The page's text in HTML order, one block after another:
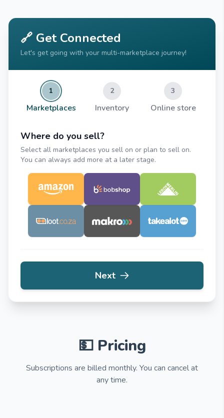
🔗 Get Connected
Let's get going with your multi-marketplace journey!
1
Marketplaces
2
Inventory
3
Online store
Where do you sell?
Select all marketplaces you sell on or plan to sell on.
You can always add more at a later stage.
Next
💵 Pricing
Subscriptions are billed monthly. You can cancel at
any time.